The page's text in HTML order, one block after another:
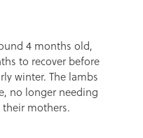
4 months old,
to recover before
winter. The lambs
no longer needing
mothers.